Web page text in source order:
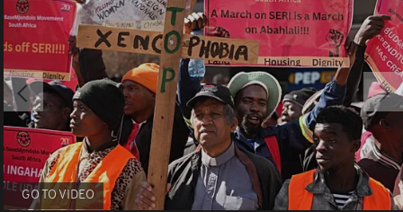
GO TO VIDEO